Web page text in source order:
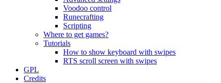
Voodoo control
Runecrafting
Scripting
Where to get games?
Tutorials
How to show keyboard with swipes
RTS scroll screen with swipes
GPL
Credits